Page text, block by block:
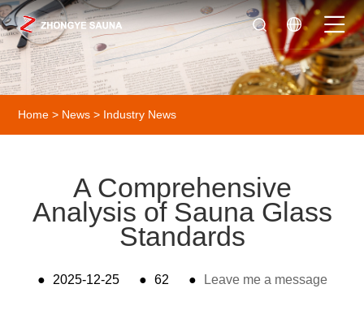
Home > News > Industry News
A Comprehensive
Analysis of Sauna Glass
Standards
● 2025-12-25 ● 62 ● Leave me a message